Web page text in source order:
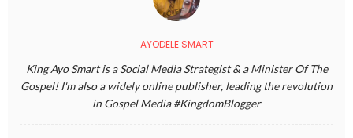
AYODELE SMART
King Ayo Smart is a Social Media Strategist & a Minister Of The
Gospel! I'm also a widely online publisher, leading the revolution
in Gospel Media #KingdomBlogger